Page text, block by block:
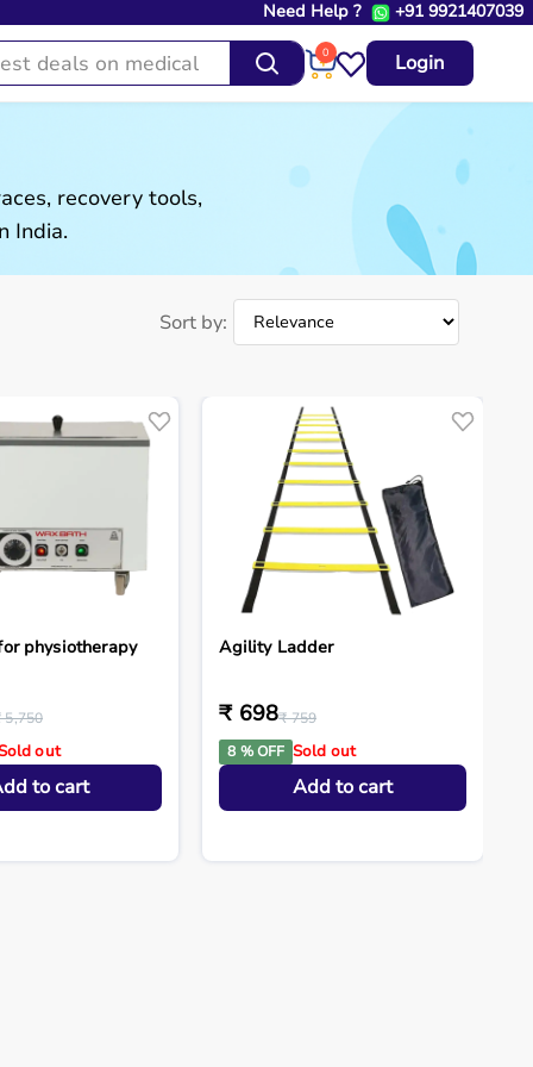
Need Help ? +91 9921407039
0 Login
recovery tools,
India.
Sort by:
physiotherapy
5,750
out
to cart
Agility Ladder
₹ 698₹ 759
8 % OFF Sold out
Add to cart